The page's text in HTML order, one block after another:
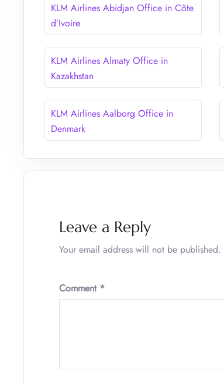
KLM Airlines Abidjan Office in Côte
d’Ivoire
KLM Airlines Almaty Office in
Kazakhstan
KLM Airlines Aalborg Office in
Denmark
Leave a Reply
Your email address will not be published.
Comment *